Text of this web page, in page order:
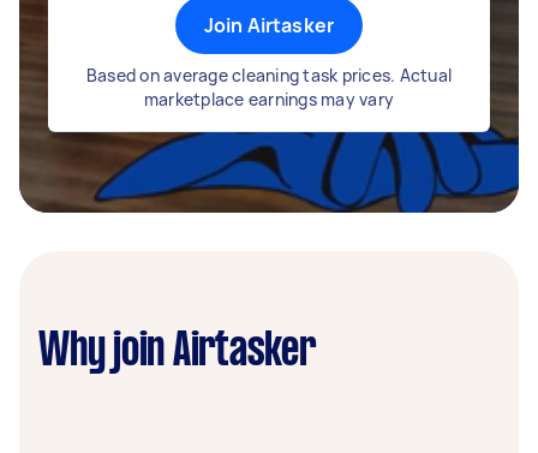
Join Airtasker
Based on average cleaning task prices. Actual
marketplace earnings may vary
Why join Airtasker